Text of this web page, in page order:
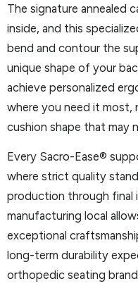
The signature annealed
inside, and this
bend and contour the
unique shape of your
achieve personalized
where you need it most,
cushion shape that may
Every Sacro-Ease®
where strict quality
production through final
manufacturing local
exceptional
long-term durability
orthopedic seating